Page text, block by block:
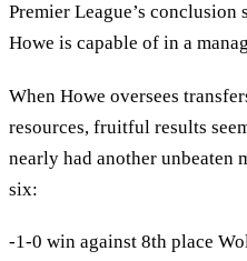
Premier League’s conclusion
Howe is capable of in a
When Howe oversees
resources, fruitful results
nearly had another
six:
-1-0 win against 8th place